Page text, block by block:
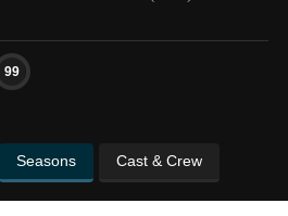
99
Seasons Cast & Crew